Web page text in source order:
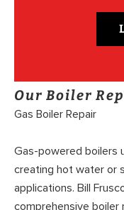
Our Boiler
Gas Boiler Repair
Gas-powered boilers
creating hot water or
applications. Bill
comprehensive boiler